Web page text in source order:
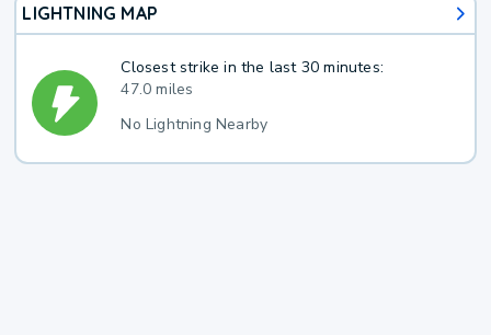
LIGHTNING MAP
Closest strike in the last 30 minutes:
47.0 miles
No Lightning Nearby